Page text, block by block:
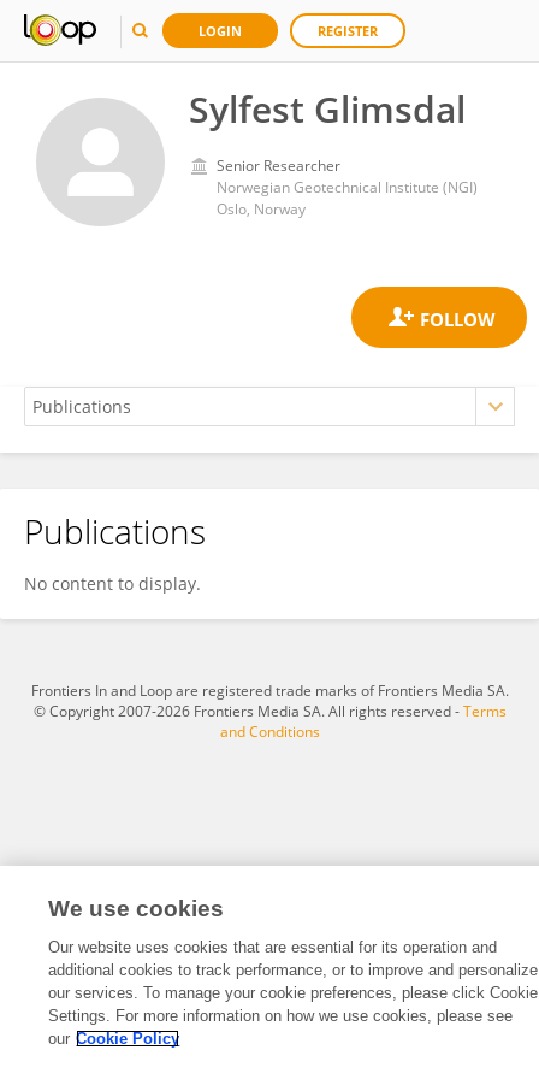
LOGIN REGISTER
Sylfest Glimsdal
Senior Researcher
Norwegian Geotechnical Institute (NGI)
Oslo, Norway
Sylfest Glimsdal
Publications
No content to display.
Frontiers In and Loop are registered trade marks of Frontiers Media SA.
© Copyright 2007-2026 Frontiers Media SA. All rights reserved -Terms
and Conditions
We use cookies
Our website uses cookies that are essential for its operation and
additional cookies to track performance, or to improve and personalize
our services. To manage your cookie preferences, please click Cookie
Settings. For more information on how we use cookies, please see
our Cookie Policy